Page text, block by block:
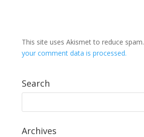
This site uses Akismet to reduce spam.
your comment data is processed.
Search
Archives